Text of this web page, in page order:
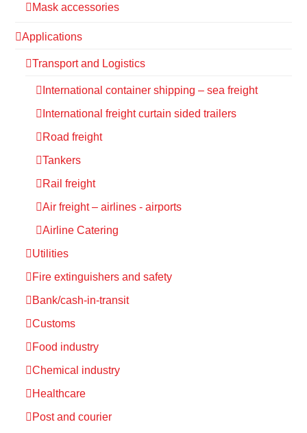
Mask accessories
Applications
Transport and Logistics
International container shipping – sea freight
International freight curtain sided trailers
Road freight
Tankers
Rail freight
Air freight – airlines - airports
Airline Catering
Utilities
Fire extinguishers and safety
Bank/cash-in-transit
Customs
Food industry
Chemical industry
Healthcare
Post and courier